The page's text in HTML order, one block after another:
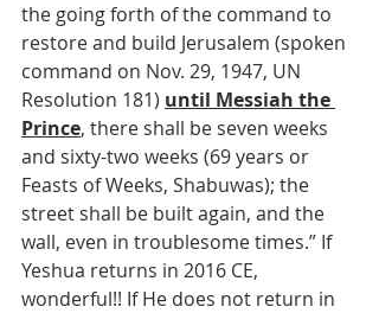
the going forth of the command to
restore and build Jerusalem (spoken
command on Nov. 29, 1947, UN
Resolution 181) until Messiah the
Prince, there shall be seven weeks
and sixty-two weeks (69 years or
Feasts of Weeks, Shabuwas); the
street shall be built again, and the
wall, even in troublesome times.” If
Yeshua returns in 2016 CE,
wonderful!! If He does not return in